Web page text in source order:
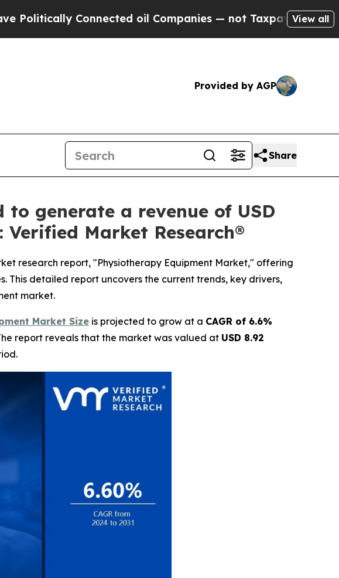
oil Companies — not Taxpayers — the Chance to
View all
Provided by AGP
Share
generate a revenue of USD
Verified Market Research®
research report, "Physiotherapy Equipment Market," offering
This detailed report uncovers the current trends, key drivers,
market.
Market Size is projected to grow at a CAGR of 6.6%
report reveals that the market was valued at USD 8.92